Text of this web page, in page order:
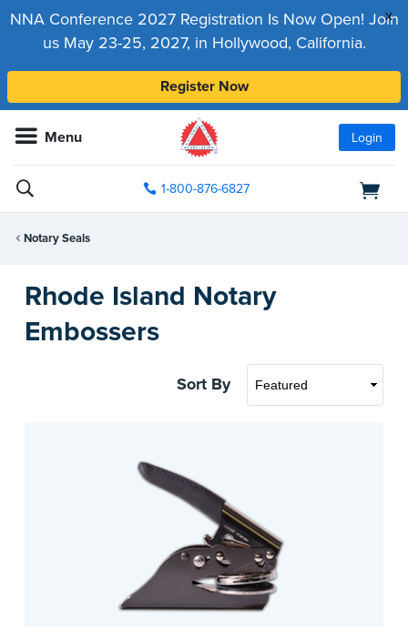
x
NNA Conference 2027 Registration Is Now Open! Join
us May 23-25, 2027, in Hollywood, California.
Register Now
Menu Login
1-800-876-6827
Notary Seals
Rhode Island Notary
Embossers
Sort By